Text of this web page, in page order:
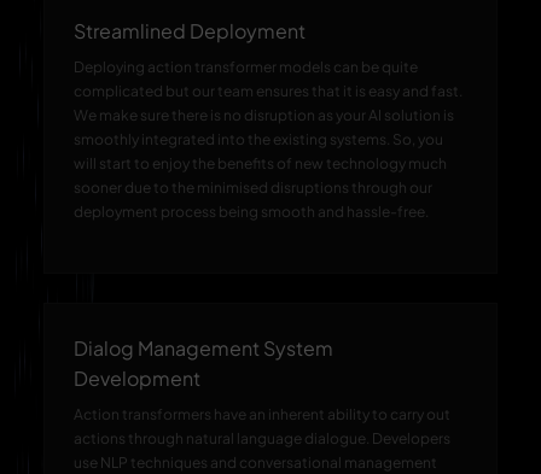
Streamlined Deployment
Deploying action transformer models can be quite
complicated but our team ensures that it is easy and fast.
We make sure there is no disruption as your AI solution is
smoothly integrated into the existing systems. So, you
will start to enjoy the benefits of new technology much
sooner due to the minimised disruptions through our
deployment process being smooth and hassle-free.
Dialog Management System
Development
Action transformers have an inherent ability to carry out
actions through natural language dialogue. Developers
use NLP techniques and conversational management